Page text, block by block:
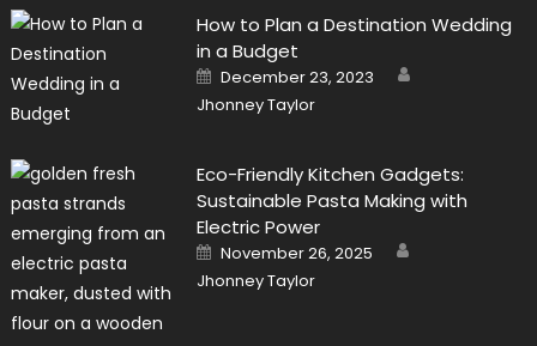
How to Plan a Destination Wedding
in a Budget
Posted
on
December 23, 2023
Jhonney Taylor
Eco-Friendly Kitchen Gadgets:
Sustainable Pasta Making with
Electric Power
Posted
on
November 26, 2025
Jhonney Taylor